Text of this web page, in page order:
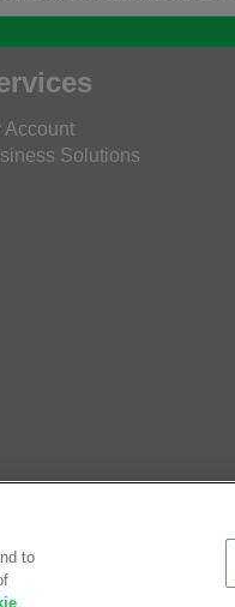
Account
Solutions
to